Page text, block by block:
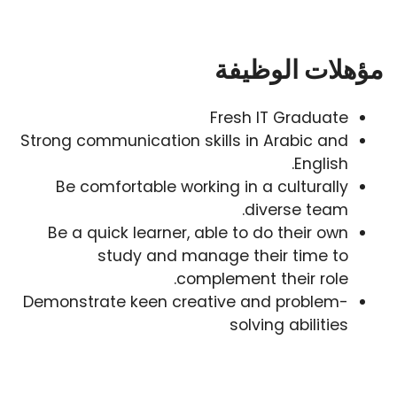
مؤهلات الوظيفة
Fresh IT Graduate
Strong communication skills in Arabic and
English.
Be comfortable working in a culturally
diverse team.
Be a quick learner, able to do their own
study and manage their time to
complement their role.
Demonstrate keen creative and problem-
solving abilities